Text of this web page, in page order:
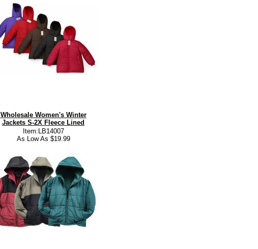
Wholesale Women's Winter
Jackets S-2X Fleece Lined
Item:LB14007
As Low As $19.99